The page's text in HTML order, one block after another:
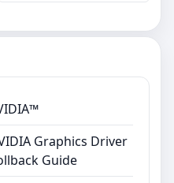
Graphics Driver
Guide